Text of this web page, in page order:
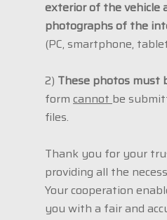
exterior of the vehicle
photographs of the
(PC, smartphone,
2) These photos must
form cannotbe
files.
Thank you for your
providing all the
Your cooperation
you with a fair and